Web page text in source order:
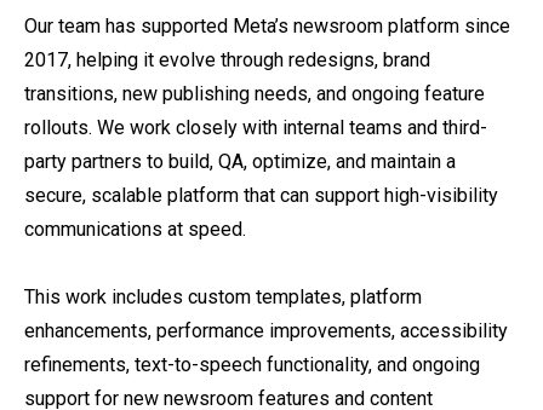
Our team has supported Meta’s newsroom platform since
2017, helping it evolve through redesigns, brand
transitions, new publishing needs, and ongoing feature
rollouts. We work closely with internal teams and third-
party partners to build, QA, optimize, and maintain a
secure, scalable platform that can support high-visibility
communications at speed.
This work includes custom templates, platform
enhancements, performance improvements, accessibility
refinements, text-to-speech functionality, and ongoing
support for new newsroom features and content